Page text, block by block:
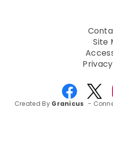
Site
Created By Granicus -